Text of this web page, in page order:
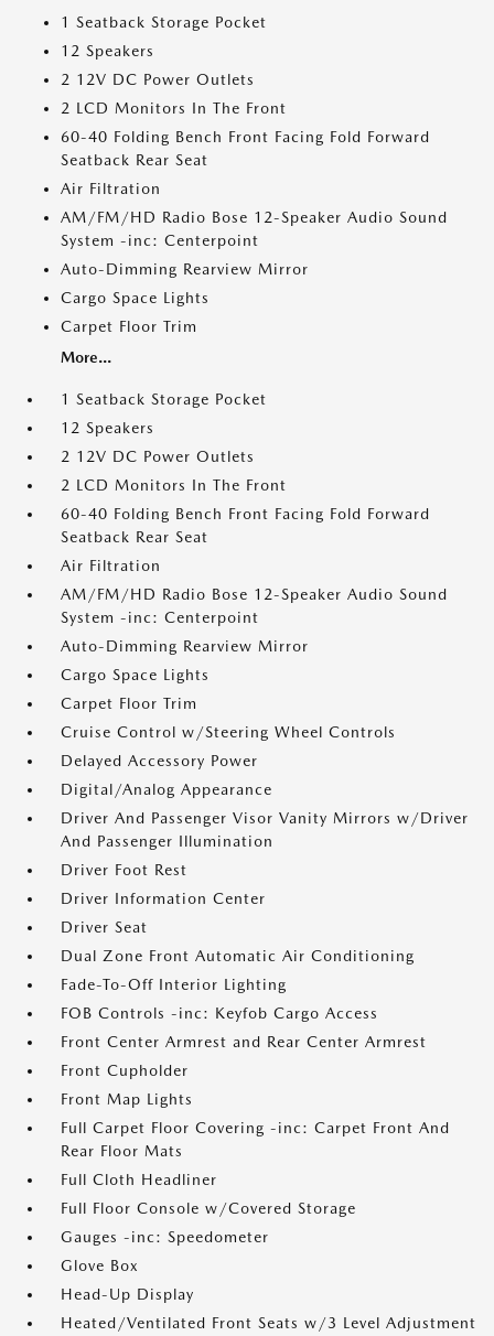
1 Seatback Storage Pocket
12 Speakers
2 12V DC Power Outlets
2 LCD Monitors In The Front
60-40 Folding Bench Front Facing Fold Forward
Seatback Rear Seat
Air Filtration
AM/FM/HD Radio Bose 12-Speaker Audio Sound
System -inc: Centerpoint
Auto-Dimming Rearview Mirror
Cargo Space Lights
Carpet Floor Trim
More...
1 Seatback Storage Pocket
12 Speakers
2 12V DC Power Outlets
2 LCD Monitors In The Front
60-40 Folding Bench Front Facing Fold Forward
Seatback Rear Seat
Air Filtration
AM/FM/HD Radio Bose 12-Speaker Audio Sound
System -inc: Centerpoint
Auto-Dimming Rearview Mirror
Cargo Space Lights
Carpet Floor Trim
Cruise Control w/Steering Wheel Controls
Delayed Accessory Power
Digital/Analog Appearance
Driver And Passenger Visor Vanity Mirrors w/Driver
And Passenger Illumination
Driver Foot Rest
Driver Information Center
Driver Seat
Dual Zone Front Automatic Air Conditioning
Fade-To-Off Interior Lighting
FOB Controls -inc: Keyfob Cargo Access
Front Center Armrest and Rear Center Armrest
Front Cupholder
Front Map Lights
Full Carpet Floor Covering -inc: Carpet Front And
Rear Floor Mats
Full Cloth Headliner
Full Floor Console w/Covered Storage
Gauges -inc: Speedometer
Glove Box
Head-Up Display
Heated/Ventilated Front Seats w/3 Level Adjustment